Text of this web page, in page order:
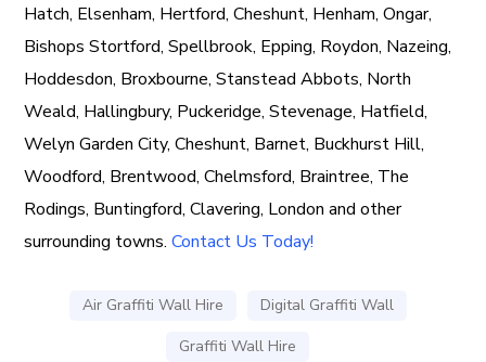
Hatch, Elsenham, Hertford, Cheshunt, Henham, Ongar,
Bishops Stortford, Spellbrook, Epping, Roydon, Nazeing,
Hoddesdon, Broxbourne, Stanstead Abbots, North
Weald, Hallingbury, Puckeridge, Stevenage, Hatfield,
Welyn Garden City, Cheshunt, Barnet, Buckhurst Hill,
Woodford, Brentwood, Chelmsford, Braintree, The
Rodings, Buntingford, Clavering, London and other
surrounding towns.Contact Us Today!
Air Graffiti Wall Hire
Digital Graffiti Wall
Graffiti Wall Hire